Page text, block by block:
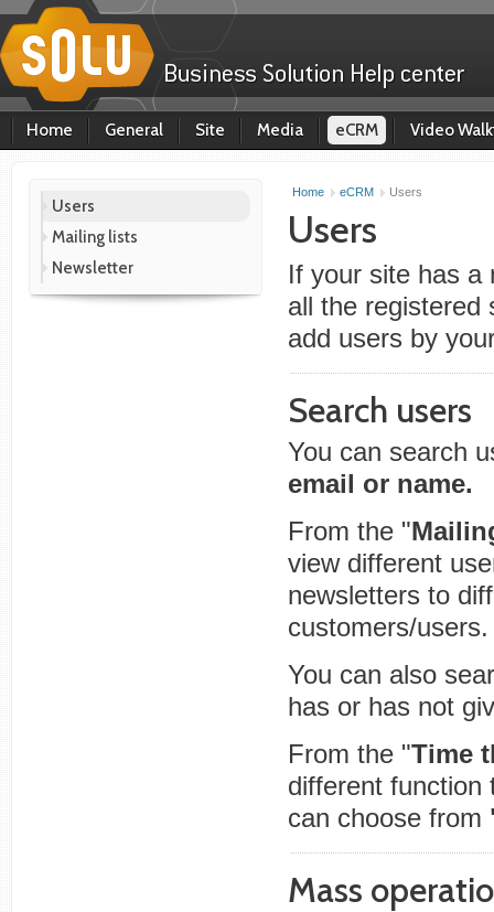
Home General Site Media eCRM Video
Users
Mailing lists
Newsletter
Home eCRM Users
Users
If your site has a
all the registered
add users by
Search users
You can search
email or name.
From the "
view different
newsletters to
customers/users.
You can also
has or has not
From the "Time
different function
can choose from
Mass